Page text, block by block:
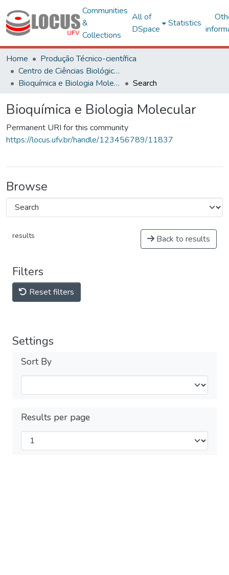
Communities
&
Collections
All of
DSpace
Statistics
Home
Produção Técnico-científica
Centro de Ciências Biológicas e da Saúde
Bioquímica e Biologia Molecular
Search
Bioquímica e Biologia Molecular
Permanent URI for this community
https://locus.ufv.br/handle/123456789/11837
Browse
results Back to results
Filters
Reset filters
Settings
Sort By
Results per page